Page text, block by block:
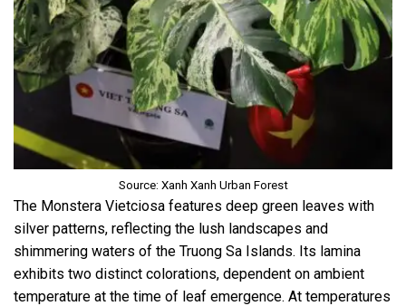
Source: Xanh Xanh Urban Forest
The Monstera Vietciosa features deep green leaves with
silver patterns, reflecting the lush landscapes and
shimmering waters of the Truong Sa Islands. Its lamina
exhibits two distinct colorations, dependent on ambient
temperature at the time of leaf emergence. At temperatures